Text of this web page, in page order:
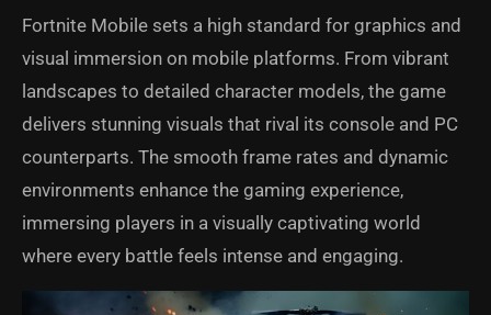
Fortnite Mobile sets a high standard for graphics and
visual immersion on mobile platforms. From vibrant
landscapes to detailed character models, the game
delivers stunning visuals that rival its console and PC
counterparts. The smooth frame rates and dynamic
environments enhance the gaming experience,
immersing players in a visually captivating world
where every battle feels intense and engaging.